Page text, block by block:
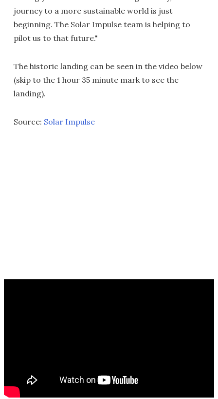
journey to a more sustainable world is just
beginning. The Solar Impulse team is helping to
pilot us to that future."
The historic landing can be seen in the video below
(skip to the 1 hour 35 minute mark to see the
landing).
Source: Solar Impulse